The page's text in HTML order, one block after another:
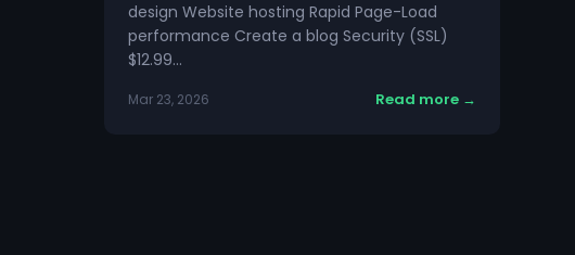
design Website hosting Rapid Page-Load
performance Create a blog Security (SSL)
$12.99…
Mar 23, 2026 Read more →